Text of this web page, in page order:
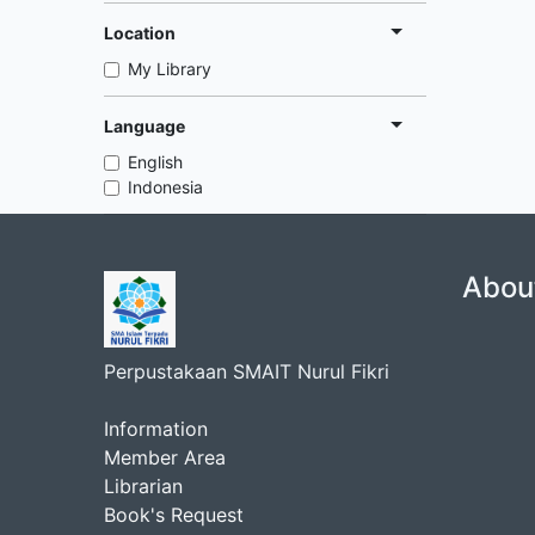
Location
My Library
Language
English
Indonesia
Perpustakaan SMAIT Nurul Fikri
Information
Member Area
Librarian
Book's Request